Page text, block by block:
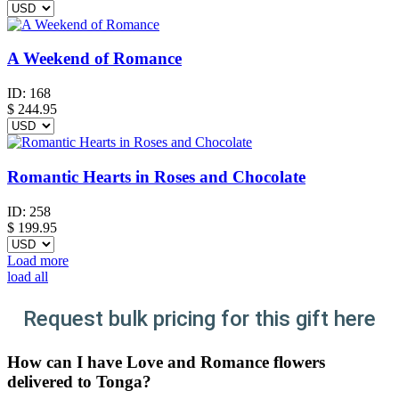
A Weekend of Romance
ID: 168
$ 244.95
Romantic Hearts in Roses and Chocolate
ID: 258
$ 199.95
Load more
load all
Request bulk pricing for this gift here
How can I have Love and Romance flowers
delivered to Tonga?